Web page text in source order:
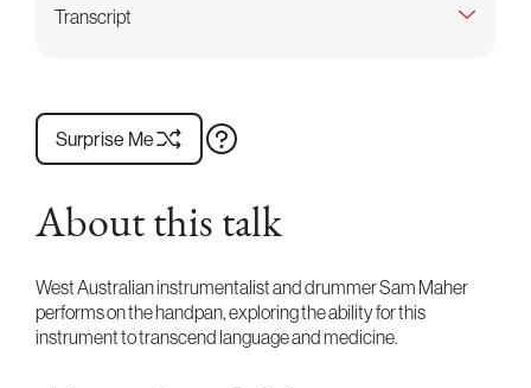
Transcript
Surprise Me
About this talk
West Australian instrumentalist and drummer Sam Maher
performs on the handpan, exploring the ability for this
instrument to transcend language and medicine.